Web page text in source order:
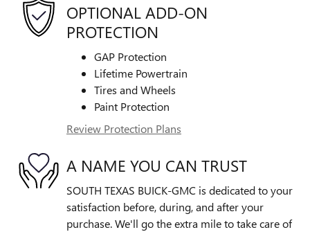
OPTIONAL ADD-ON
PROTECTION
GAP Protection
Lifetime Powertrain
Tires and Wheels
Paint Protection
Review Protection Plans
A NAME YOU CAN TRUST
SOUTH TEXAS BUICK-GMC is dedicated to your
satisfaction before, during, and after your
purchase. We'll go the extra mile to take care of